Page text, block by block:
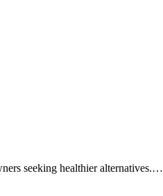
seeking healthier alternatives.…